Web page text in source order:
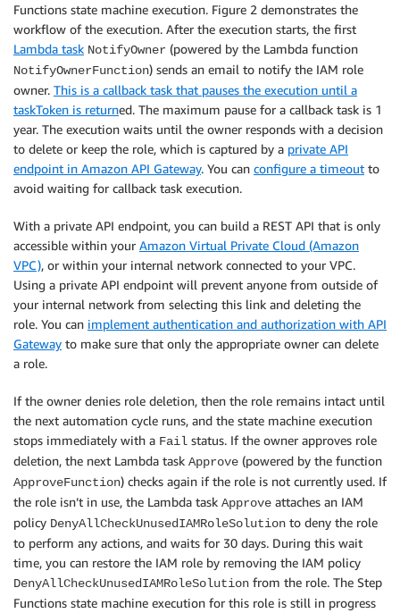
Functions state machine execution. Figure 2 demonstrates the
workflow of the execution. After the execution starts, the first
Lambda task NotifyOwner (powered by the Lambda function
NotifyOwnerFunction) sends an email to notify the IAM role
owner. This is a callback task that pauses the execution until a
taskToken is returned. The maximum pause for a callback task is 1
year. The execution waits until the owner responds with a decision
to delete or keep the role, which is captured by a private API
endpoint in Amazon API Gateway. You can configure a timeout to
avoid waiting for callback task execution.
With a private API endpoint, you can build a REST API that is only
accessible within your Amazon Virtual Private Cloud (Amazon
VPC), or within your internal network connected to your VPC.
Using a private API endpoint will prevent anyone from outside of
your internal network from selecting this link and deleting the
role. You can implement authentication and authorization with API
Gateway to make sure that only the appropriate owner can delete
a role.
If the owner denies role deletion, then the role remains intact until
the next automation cycle runs, and the state machine execution
stops immediately with a Fail status. If the owner approves role
deletion, the next Lambda task Approve (powered by the function
ApproveFunction) checks again if the role is not currently used. If
the role isn’t in use, the Lambda task Approve attaches an IAM
policy DenyAllCheckUnusedIAMRoleSolution to deny the role
to perform any actions, and waits for 30 days. During this wait
time, you can restore the IAM role by removing the IAM policy
DenyAllCheckUnusedIAMRoleSolution from the role. The Step
Functions state machine execution for this role is still in progress